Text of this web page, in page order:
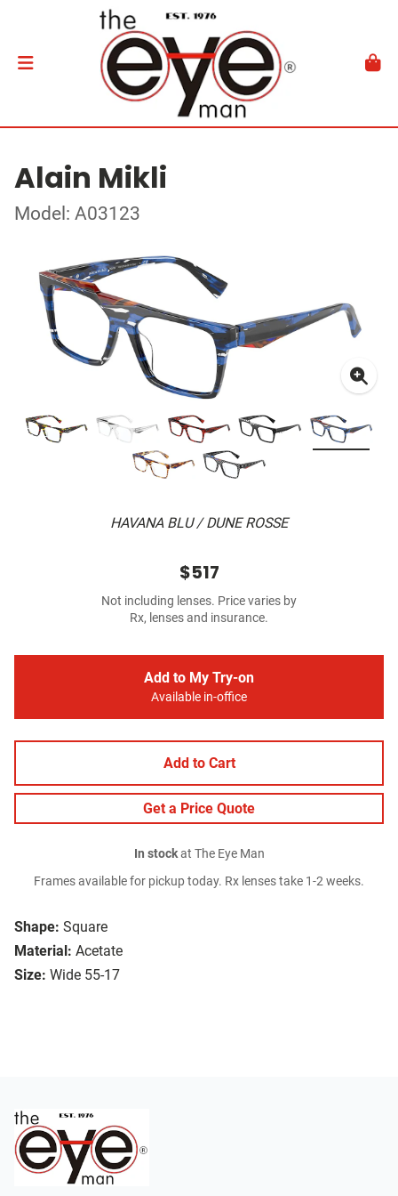
Alain Mikli
Model: A03123
HAVANA BLU / DUNE ROSSE
Shape: Square
Material: Acetate
Size: Wide 55-17
$517
Not including lenses. Price varies by
Rx, lenses and insurance.
Add to My Try-on
Available in-office
Add to Cart
Get a Price Quote
In stockat The Eye Man
Frames available for pickup today. Rx lenses take 1-2 weeks.